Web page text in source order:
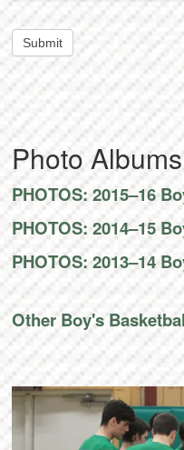
Photo Albums
PHOTOS: 2015–16
PHOTOS: 2014–15
PHOTOS: 2013–14
Other Boy's
Submit